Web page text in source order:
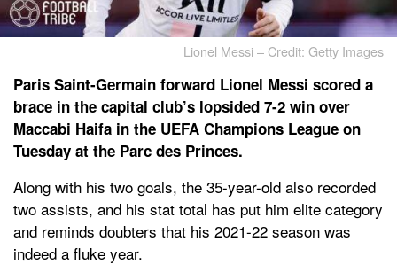
Lionel Messi – Credit: Getty Images
Paris Saint-Germain forward Lionel Messi scored a
brace in the capital club’s lopsided 7-2 win over
Maccabi Haifa in the UEFA Champions League on
Tuesday at the Parc des Princes.
Along with his two goals, the 35-year-old also recorded
two assists, and his stat total has put him elite category
and reminds doubters that his 2021-22 season was
indeed a fluke year.